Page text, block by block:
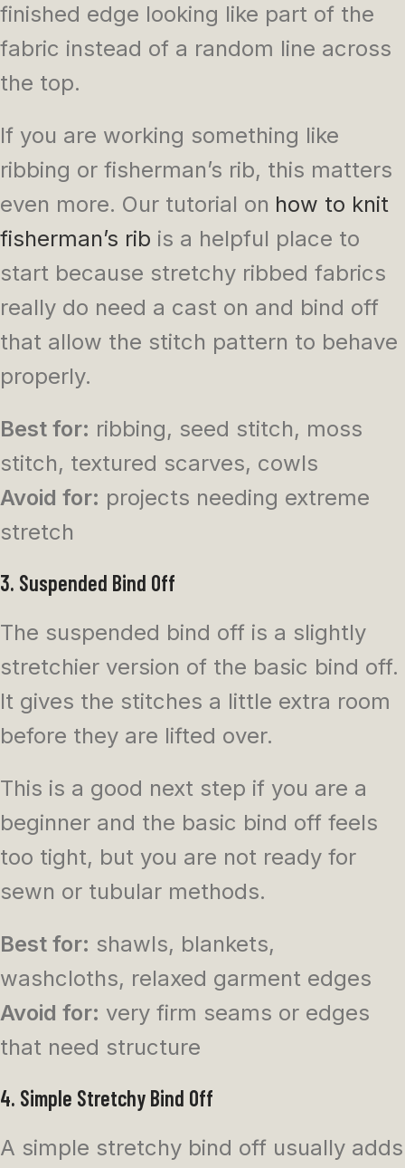
finished edge looking like part of the
fabric instead of a random line across
the top.
If you are working something like
ribbing or fisherman’s rib, this matters
even more. Our tutorial on how to knit
fisherman’s rib is a helpful place to
start because stretchy ribbed fabrics
really do need a cast on and bind off
that allow the stitch pattern to behave
properly.
Best for: ribbing, seed stitch, moss
stitch, textured scarves, cowls
Avoid for: projects needing extreme
stretch
3. Suspended Bind Off
The suspended bind off is a slightly
stretchier version of the basic bind off.
It gives the stitches a little extra room
before they are lifted over.
This is a good next step if you are a
beginner and the basic bind off feels
too tight, but you are not ready for
sewn or tubular methods.
Best for: shawls, blankets,
washcloths, relaxed garment edges
Avoid for: very firm seams or edges
that need structure
4. Simple Stretchy Bind Off
A simple stretchy bind off usually adds